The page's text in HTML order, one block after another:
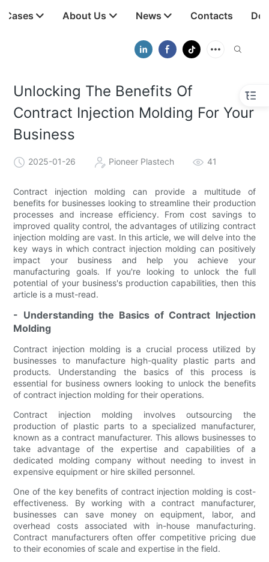
Cases About Us News Contacts
Unlocking The Benefits Of
Contract Injection Molding For Your
Business
2025-01-26 Pioneer Plastech 41
Contract injection molding can provide a multitude of
benefits for businesses looking to streamline their production
processes and increase efficiency. From cost savings to
improved quality control, the advantages of utilizing contract
injection molding are vast. In this article, we will delve into the
key ways in which contract injection molding can positively
impact your business and help you achieve your
manufacturing goals. If you're looking to unlock the full
potential of your business's production capabilities, then this
article is a must-read.
- Understanding the Basics of Contract Injection
Molding
Contract injection molding is a crucial process utilized by
businesses to manufacture high-quality plastic parts and
products. Understanding the basics of this process is
essential for business owners looking to unlock the benefits
of contract injection molding for their operations.
Contract injection molding involves outsourcing the
production of plastic parts to a specialized manufacturer,
known as a contract manufacturer. This allows businesses to
take advantage of the expertise and capabilities of a
dedicated molding company without needing to invest in
expensive equipment or hire skilled personnel.
One of the key benefits of contract injection molding is cost-
effectiveness. By working with a contract manufacturer,
businesses can save money on equipment, labor, and
overhead costs associated with in-house manufacturing.
Contract manufacturers often offer competitive pricing due
to their economies of scale and expertise in the field.